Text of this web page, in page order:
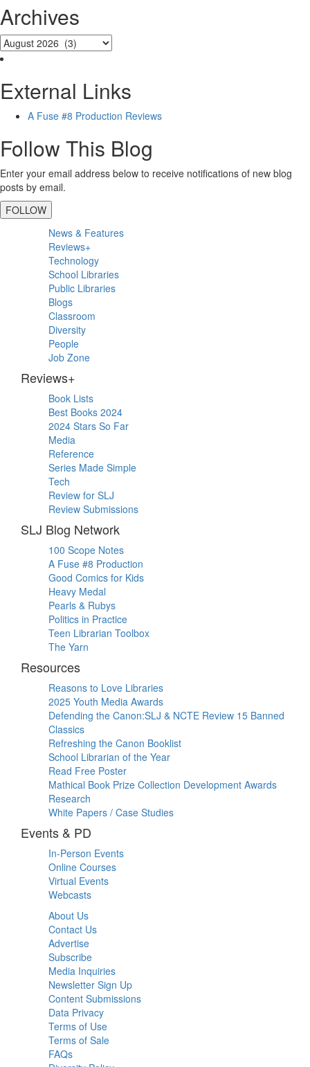
Archives
External Links
A Fuse #8 Production Reviews
Follow This Blog
Enter your email address below to receive notifications of new blog
posts by email.
FOLLOW
Primary
Sidebar
News & Features
Reviews+
Technology
School Libraries
Public Libraries
Blogs
Classroom
Diversity
People
Job Zone
Reviews+
Book Lists
Best Books 2024
2024 Stars So Far
Media
Reference
Series Made Simple
Tech
Review for SLJ
Review Submissions
SLJ Blog Network
100 Scope Notes
A Fuse #8 Production
Good Comics for Kids
Heavy Medal
Pearls & Rubys
Politics in Practice
Teen Librarian Toolbox
The Yarn
Resources
Reasons to Love Libraries
2025 Youth Media Awards
Defending the Canon:SLJ & NCTE Review 15 Banned
Classics
Refreshing the Canon Booklist
School Librarian of the Year
Read Free Poster
Mathical Book Prize Collection Development Awards
Research
White Papers / Case Studies
Events & PD
In-Person Events
Online Courses
Virtual Events
Webcasts
About Us
Contact Us
Advertise
Subscribe
Media Inquiries
Newsletter Sign Up
Content Submissions
Data Privacy
Terms of Use
Terms of Sale
FAQs